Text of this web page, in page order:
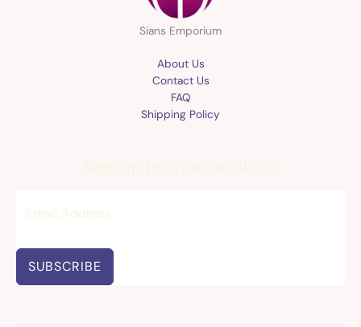
Sians Emporium
About Us
Contact Us
FAQ
Shipping Policy
Sign up for special offers
SUBSCRIBE